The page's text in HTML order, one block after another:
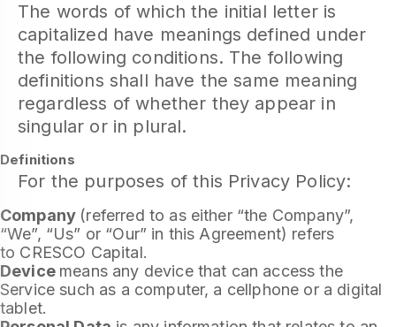
The words of which the initial letter is
capitalized have meanings defined under
the following conditions. The following
definitions shall have the same meaning
regardless of whether they appear in
singular or in plural.
Definitions
For the purposes of this Privacy Policy:
Company (referred to as either “the Company”,
“We”, “Us” or “Our” in this Agreement) refers
to CRESCO Capital.
Device means any device that can access the
Service such as a computer, a cellphone or a digital
tablet.